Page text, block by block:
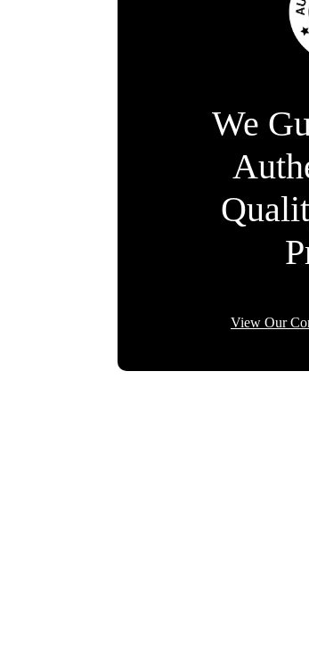
We
View Our